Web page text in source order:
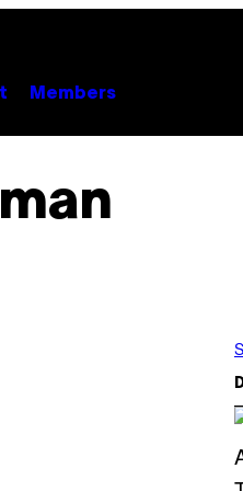
Members